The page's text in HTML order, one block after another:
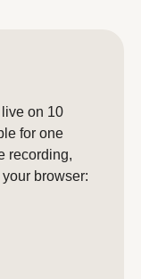
on 10
for one
recording,
browser: